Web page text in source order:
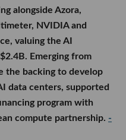
alongside Azora,
NVIDIA and
valuing the AI
Emerging from
the backing to develop
data centers, supported
program with
compute partnership. -